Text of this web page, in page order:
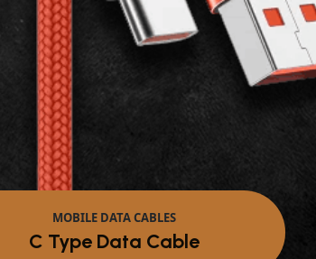
MOBILE DATA CABLES
Micro Data Cable